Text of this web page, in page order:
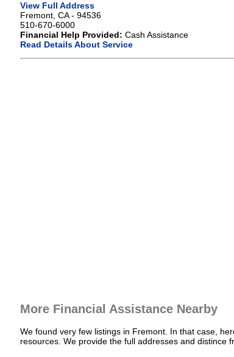
View Full Address
Fremont, CA - 94536
510-670-6000
Financial Help Provided: Cash Assistance
Read Details About Service
More Financial Assistance Nearby
We found very few listings in Fremont. In that case,
resources. We provide the full addresses and distince